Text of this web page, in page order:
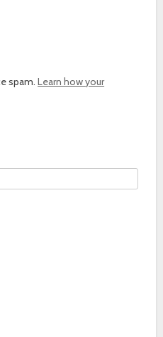
spam.Learn how your